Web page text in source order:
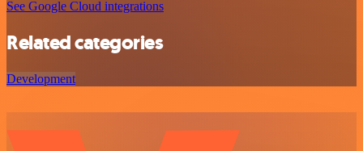
See Google Cloud integrations
Related categories
Development